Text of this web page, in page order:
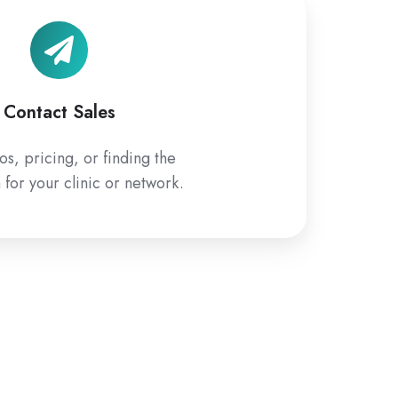
Contact Sales
pricing, or finding the
your clinic or network.
Sales